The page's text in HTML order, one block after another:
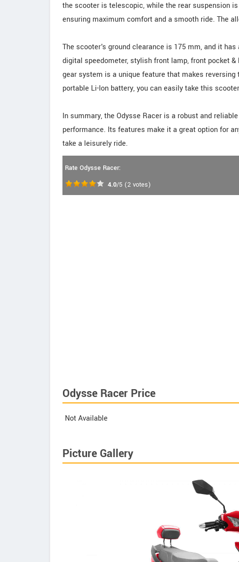
the scooter is telescopic, while the rear suspension
ensuring maximum comfort and a smooth ride. The
The scooter's ground clearance is 175 mm, and it
digital speedometer, stylish front lamp, front pocket
gear system is a unique feature that makes
portable Li-Ion battery, you can easily take this
In summary, the Odysse Racer is a robust and
performance. Its features make it a great option for
take a leisurely ride.
Rate Odysse Racer:
4.0/5 (2 votes)
Odysse Racer Price
Not Available
Picture Gallery